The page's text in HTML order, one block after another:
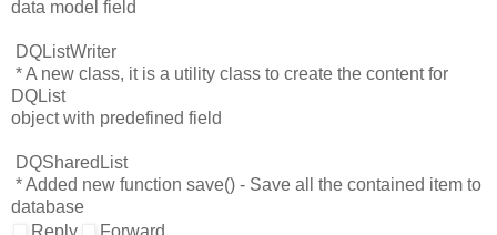
data model field
DQListWriter
* A new class, it is a utility class to create the content for
DQList
object with predefined field
DQSharedList
* Added new function save() - Save all the contained item to
database
Reply
Forward